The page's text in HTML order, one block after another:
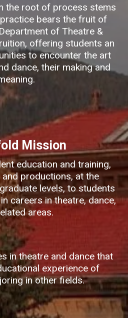
the root of process stems
bears the fruit of
of Theatre &
offering students an
to encounter the art
dance, their making and
Mission
education and training,
productions, at the
levels, to students
careers in theatre, dance,
areas.
in theatre and dance that
experience of
in other fields.